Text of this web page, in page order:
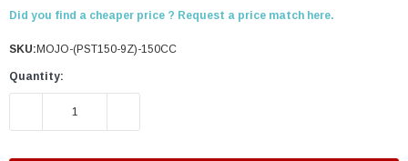
Did you find a cheaper price ? Request a price match here.
SKU: MOJO-(PST150-9Z)-150CC
Quantity:
DECREASE QUANTITY: